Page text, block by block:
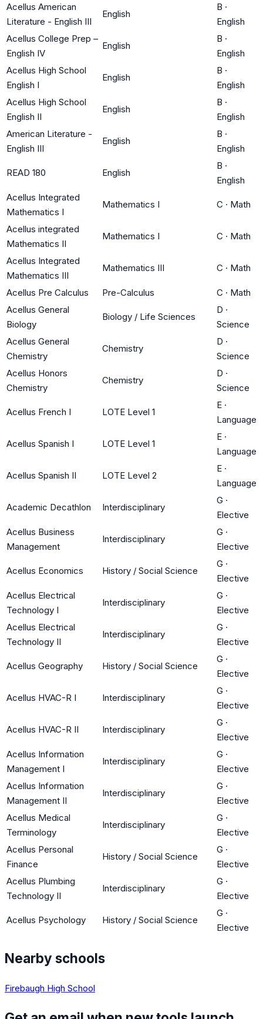
Acellus American
Literature - English III
English
B ·
English
Acellus College Prep –
English IV
English
B ·
English
Acellus High School
English I
English
B ·
English
Acellus High School
English II
English
B ·
English
American Literature -
English III
English
B ·
English
READ 180 English
B ·
English
Acellus Integrated
Mathematics I
Mathematics I C · Math
Acellus integrated
Mathematics II
Mathematics I C · Math
Acellus Integrated
Mathematics III
Mathematics III C · Math
Acellus Pre Calculus Pre-Calculus C · Math
Acellus General
Biology
Biology / Life Sciences
D ·
Science
Acellus General
Chemistry
Chemistry
D ·
Science
Acellus Honors
Chemistry
Chemistry
D ·
Science
Acellus French I LOTE Level 1
E ·
Language
Acellus Spanish I LOTE Level 1
E ·
Language
Acellus Spanish II LOTE Level 2
E ·
Language
Academic Decathlon Interdisciplinary
G ·
Elective
Acellus Business
Management
Interdisciplinary
G ·
Elective
Acellus Economics History / Social Science
G ·
Elective
Acellus Electrical
Technology I
Interdisciplinary
G ·
Elective
Acellus Electrical
Technology II
Interdisciplinary
G ·
Elective
Acellus Geography History / Social Science
G ·
Elective
Acellus HVAC-R I Interdisciplinary
G ·
Elective
Acellus HVAC-R II Interdisciplinary
G ·
Elective
Acellus Information
Management I
Interdisciplinary
G ·
Elective
Acellus Information
Management II
Interdisciplinary
G ·
Elective
Acellus Medical
Terminology
Interdisciplinary
G ·
Elective
Acellus Personal
Finance
History / Social Science
G ·
Elective
Acellus Plumbing
Technology II
Interdisciplinary
G ·
Elective
Acellus Psychology History / Social Science
G ·
Elective
Nearby schools
Firebaugh High School